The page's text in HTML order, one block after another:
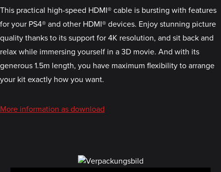
This practical high-speed HDMI® cable is bursting with features
for your PS4® and other HDMI® devices. Enjoy stunning picture
quality thanks to its support for 4K resolution, and sit back and
relax while immersing yourself in a 3D movie. And with its
generous 1.5m length, you have maximum flexibility to arrange
your kit exactly how you want.
More information as download